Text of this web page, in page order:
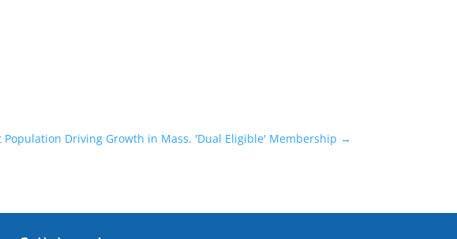
Population Driving Growth in Mass. 'Dual Eligible' Membership →